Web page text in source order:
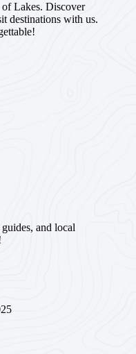
Lakes. Discover
destinations with us.
and local